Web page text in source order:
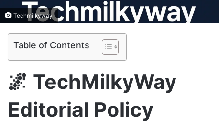
Techmilkyway
Table of Contents
🌌 TechMilkyWay
Editorial Policy